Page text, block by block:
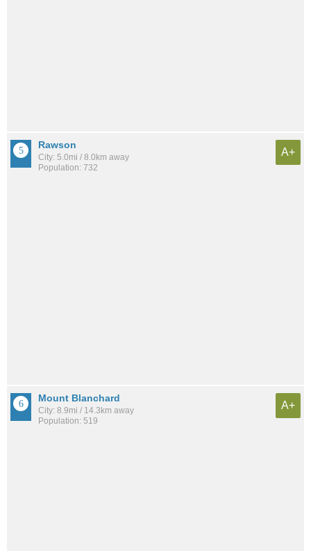
Rawson
City: 5.0mi / 8.0km away
Population: 732
A+
Mount Blanchard
City: 8.9mi / 14.3km away
Population: 519
A+